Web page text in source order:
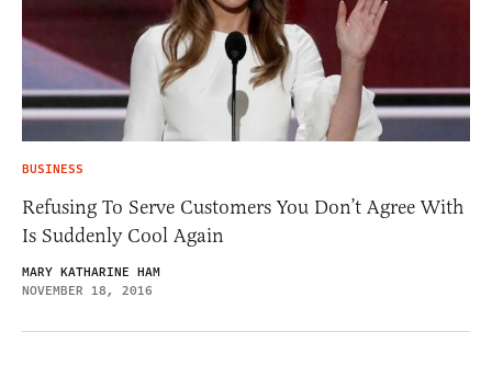
BUSINESS
Refusing To Serve Customers You Don’t Agree With
Is Suddenly Cool Again
MARY KATHARINE HAM
NOVEMBER 18, 2016